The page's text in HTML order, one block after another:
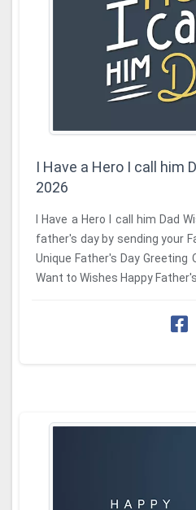
I Have a Hero I call him
2026
I Have a Hero I call him Dad
father's day by sending your
Unique Father's Day Greeting
Want to Wishes Happy Father's